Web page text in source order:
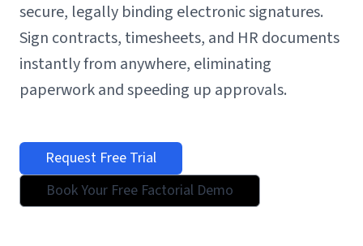
secure, legally binding electronic signatures.
Sign contracts, timesheets, and HR documents
instantly from anywhere, eliminating
paperwork and speeding up approvals.
Request Free Trial
Book Your Free Factorial Demo